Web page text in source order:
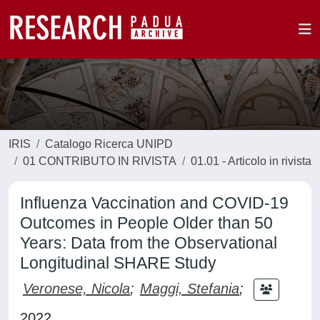
IRIS
Catalogo Ricerca UNIPD
01 CONTRIBUTO IN RIVISTA
01.01 - Articolo in rivista
Influenza Vaccination and COVID-19
Outcomes in People Older than 50
Years: Data from the Observational
Longitudinal SHARE Study
Veronese, Nicola; Maggi, Stefania;